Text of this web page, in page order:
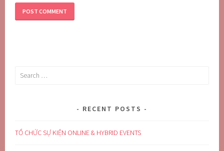
Search
RECENT POSTS
TỔ CHỨC SỰ KIỆN ONLINE & HYBRID EVENTS